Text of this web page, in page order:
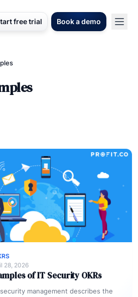
free trial Book a demo
28, 2026
of IT Security OKRs
management describes the